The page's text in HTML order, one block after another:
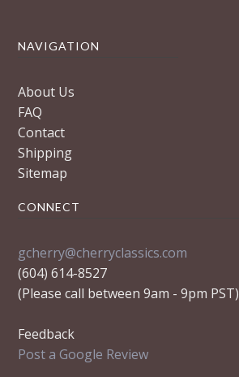
NAVIGATION
About Us
FAQ
Contact
Shipping
Sitemap
CONNECT
gcherry@cherryclassics.com
(604) 614-8527
(Please call between 9am - 9pm PST)
Feedback
Post a Google Review